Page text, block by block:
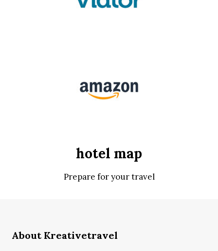
hotel map
Prepare for your travel
About Kreativetravel